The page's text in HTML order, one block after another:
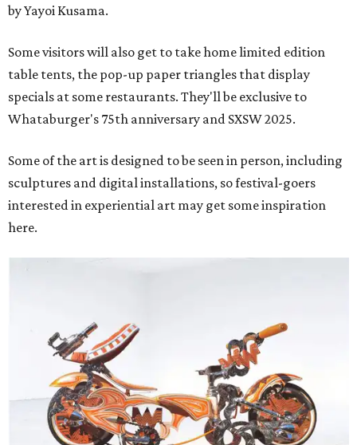
by Yayoi Kusama.
Some visitors will also get to take home limited edition
table tents, the pop-up paper triangles that display
specials at some restaurants. They'll be exclusive to
Whataburger's 75th anniversary and SXSW 2025.
Some of the art is designed to be seen in person, including
sculptures and digital installations, so festival-goers
interested in experiential art may get some inspiration
here.